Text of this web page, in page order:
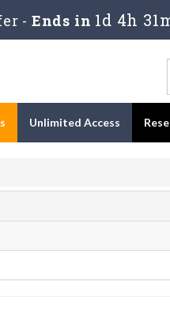
- Ends in 1d 4h
Unlimited Access